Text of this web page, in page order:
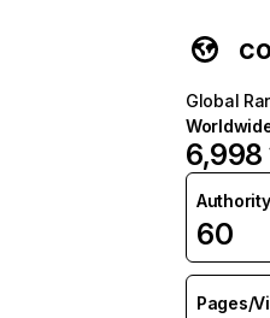
Global
6,998
60
Pages/